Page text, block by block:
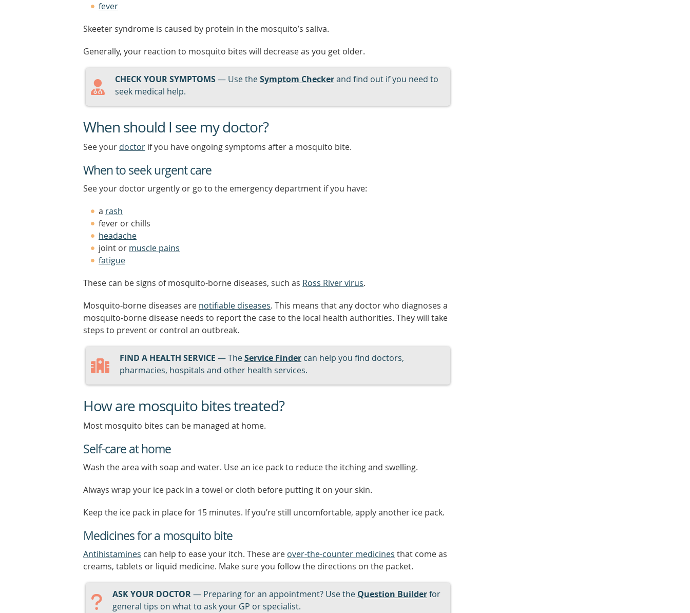
fever
Skeeter syndrome is caused by protein in the mosquito’s saliva.
Generally, your reaction to mosquito bites will decrease as you get older.
CHECK YOUR SYMPTOMS— Use theSymptom Checkerand find out if you need to
seek medical help.
When should I see my doctor?
See your doctor if you have ongoing symptoms after a mosquito bite.
When to seek urgent care
See your doctor urgently or go to the emergency department if you have:
a rash
fever or chills
headache
joint or muscle pains
fatigue
These can be signs of mosquito-borne diseases, such as Ross River virus.
Mosquito-borne diseases are notifiable diseases. This means that any doctor who diagnoses a
mosquito-borne disease needs to report the case to the local health authorities. They will take
steps to prevent or control an outbreak.
FIND A HEALTH SERVICE — TheService Finder can help you find doctors,
pharmacies, hospitals and other health services.
How are mosquito bites treated?
Most mosquito bites can be managed at home.
Self-care at home
Wash the area with soap and water. Use an ice pack to reduce the itching and swelling.
Always wrap your ice pack in a towel or cloth before putting it on your skin.
Keep the ice pack in place for 15 minutes. If you’re still uncomfortable, apply another ice pack.
Medicines for a mosquito bite
Antihistamines can help to ease your itch. These are over-the-counter medicines that come as
creams, tablets or liquid medicine. Make sure you follow the directions on the packet.
ASK YOUR DOCTOR— Preparing for an appointment? Use the Question Builderfor
general tips on what to ask your GP or specialist.